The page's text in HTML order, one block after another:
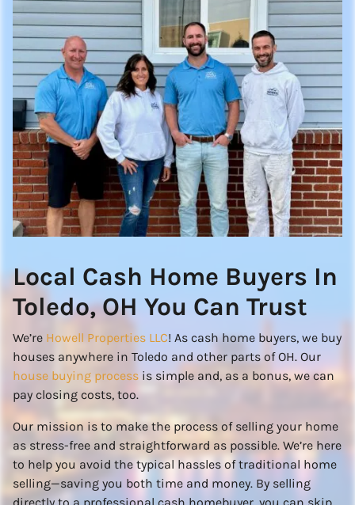
Local Cash Home Buyers In
Toledo, OH You Can Trust
We’re Howell Properties LLC! As cash home buyers, we buy
houses anywhere in Toledo and other parts of OH. Our
house buying process is simple and, as a bonus, we can
pay closing costs, too.
Our mission is to make the process of selling your home
as stress-free and straightforward as possible. We’re here
to help you avoid the typical hassles of traditional home
selling—saving you both time and money. By selling